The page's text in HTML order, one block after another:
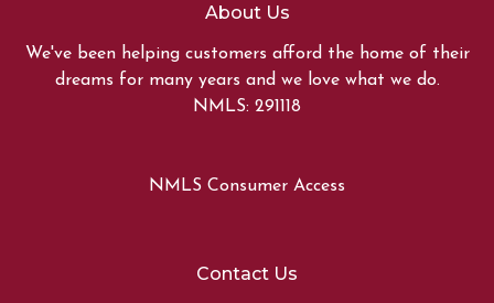
About Us
We've been helping customers afford the home of their
dreams for many years and we love what we do.
NMLS: 291118
NMLS Consumer Access
Contact Us